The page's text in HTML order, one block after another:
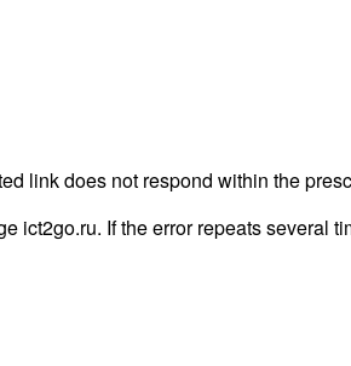
link does not respond within the
ict2go.ru. If the error repeats several